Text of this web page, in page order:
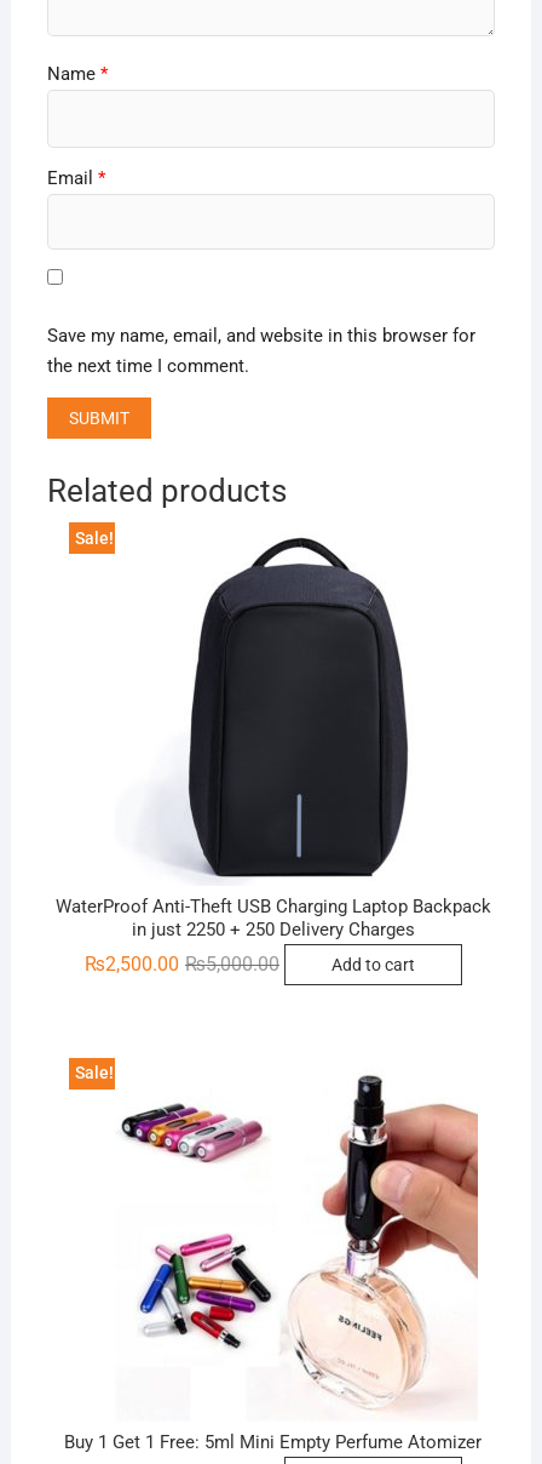
Name *
Email *
Save my name, email, and website in this browser for
the next time I comment.
Related products
Sale!
WaterProof Anti-Theft USB Charging Laptop Backpack
in just 2250 + 250 Delivery Charges
₨5,000.00Original
price
₨2,500.00
Current
price
Add to cart
Sale!
Buy 1 Get 1 Free: 5ml Mini Empty Perfume Atomizer